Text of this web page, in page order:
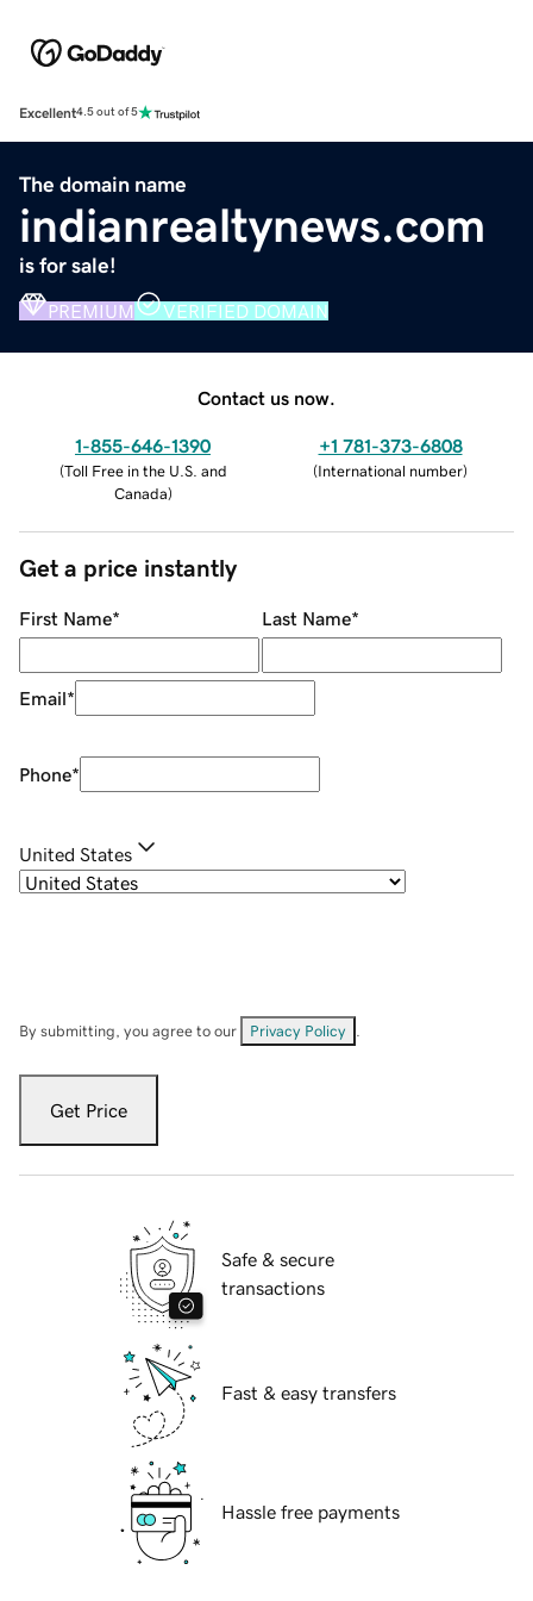
Excellent4.5 out of 5
The domain name
indianrealtynews.com
is for sale!
PREMIUM VERIFIED DOMAIN
Contact us now.
1-855-646-1390
(Toll Free in the U.S. and
Canada)
+1 781-373-6808
(International number)
Get a price instantly
First Name* Last Name*
Email*
Phone*
United States
By submitting, you agree to our Privacy Policy
Get Price
Safe & secure
transactions
Fast & easy transfers
Hassle free payments